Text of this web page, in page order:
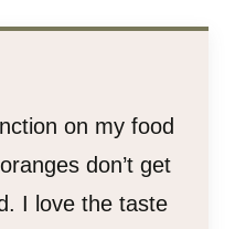
on my food
don’t get
I love the taste